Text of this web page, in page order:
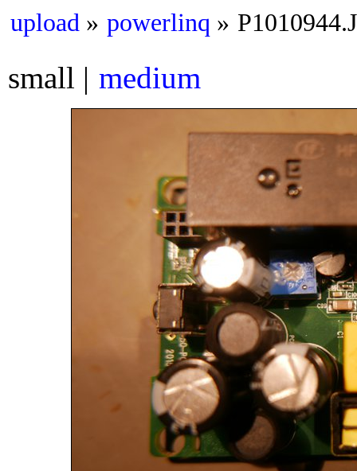
upload powerlinq
small medium